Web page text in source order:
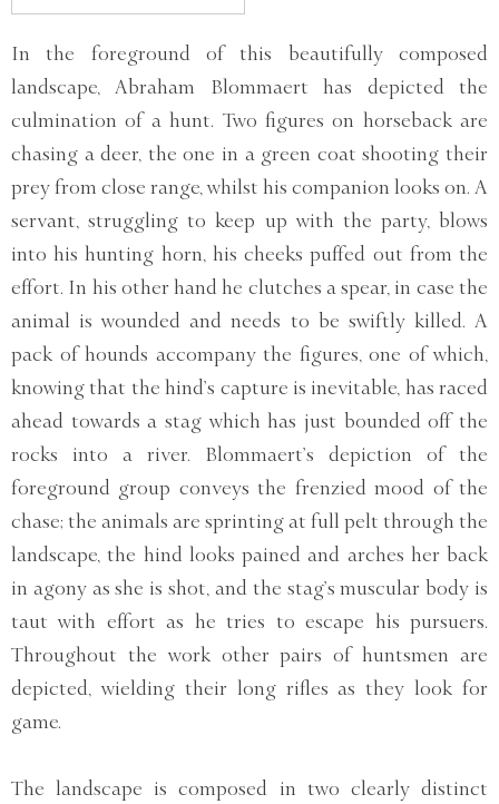
In the foreground of this beautifully composed
landscape, Abraham Blommaert has depicted the
culmination of a hunt. Two figures on horseback are
chasing a deer, the one in a green coat shooting their
prey from close range, whilst his companion looks on. A
servant, struggling to keep up with the party, blows
into his hunting horn, his cheeks puffed out from the
effort. In his other hand he clutches a spear, in case the
animal is wounded and needs to be swiftly killed. A
pack of hounds accompany the figures, one of which,
knowing that the hind’s capture is inevitable, has raced
ahead towards a stag which has just bounded off the
rocks into a river. Blommaert’s depiction of the
foreground group conveys the frenzied mood of the
chase; the animals are sprinting at full pelt through the
landscape, the hind looks pained and arches her back
in agony as she is shot, and the stag’s muscular body is
taut with effort as he tries to escape his pursuers.
Throughout the work other pairs of huntsmen are
depicted, wielding their long rifles as they look for
game.
The landscape is composed in two clearly distinct